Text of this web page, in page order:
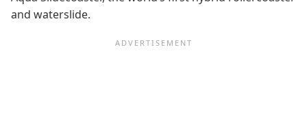
and waterslide.